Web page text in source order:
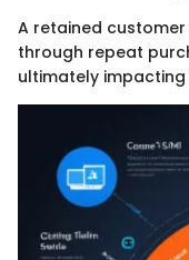
A retained
through repeat
ultimately